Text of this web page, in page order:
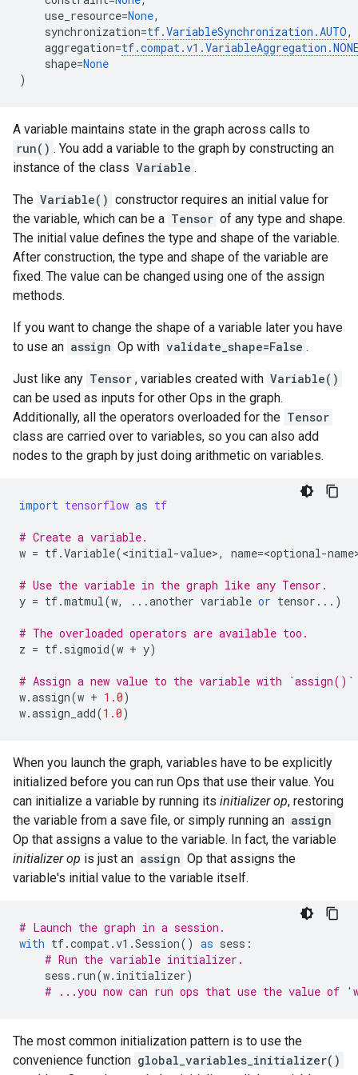
use_resource=None,
synchronization=tf.VariableSynchronization .AUTO,
aggregation=tf.compat.v1 .VariableAggregation .
shape=None
)
A variable maintains state in the graph across calls to
run() . You add a variable to the graph by constructing an
instance of the class Variable .
The Variable() constructor requires an initial value for
the variable, which can be a Tensor of any type and shape.
The initial value defines the type and shape of the variable.
After construction, the type and shape of the variable are
fixed. The value can be changed using one of the assign
methods.
If you want to change the shape of a variable later you have
to use an assign Op with validate_shape=False .
Just like any Tensor , variables created with Variable()
can be used as inputs for other Ops in the graph.
Additionally, all the operators overloaded for the Tensor
class are carried over to variables, so you can also add
nodes to the graph by just doing arithmetic on variables.
import tensorflow as tf
# Create a variable.
w = tf.Variable(<initial-value>, name=<optional-name
# Use the variable in the graph like any Tensor.
y = tf.matmul(w, ...another variable or tensor ... )
# The overloaded operators are available too.
z = tf. sigmoid(w + y)
# Assign a new value to the variable with
w.assign(w + 1.0)
w.assign_add(1.0)
When you launch the graph, variables have to be explicitly
initialized before you can run Ops that use their value. You
can initialize a variable by running its initializer op, restoring
the variable from a save file, or simply running an assign
Op that assigns a value to the variable. In fact, the variable
initializer op is just an assign Op that assigns the
variable's initial value to the variable itself.
# Launch the graph in a session.
with tf.compat.v1 .Session() as sess :
# Run the variable initializer.
sess . run(w. initializer)
# ...you now can run ops that use the value of
The most common initialization pattern is to use the
convenience function global_variables_initializer()